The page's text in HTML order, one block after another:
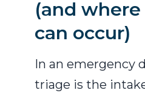
(and where
can occur)
In an emergency
triage is the